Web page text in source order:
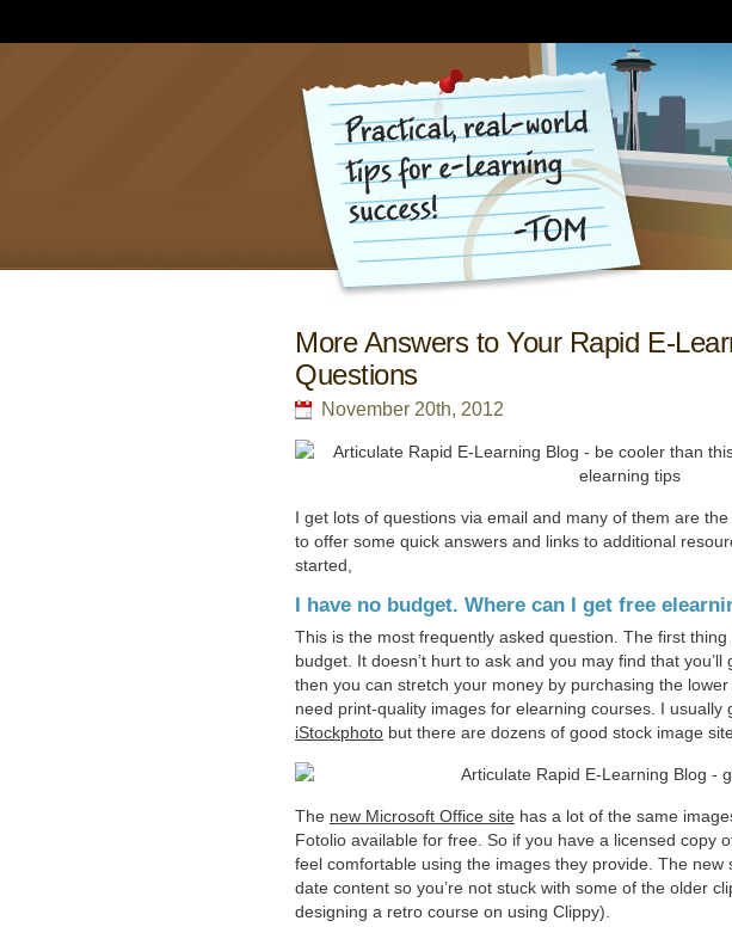
More Answers to Your Rapid E-
Questions
November 20th, 2012
I get lots of questions via email and many of them are
to offer some quick answers and links to additional
started,
I have no budget. Where can I get free
This is the most frequently asked question. The first
budget. It doesn’t hurt to ask and you may find that
then you can stretch your money by purchasing the lower
need print-quality images for elearning courses. I usually
iStockphoto but there are dozens of good stock image
The new Microsoft Office site has a lot of the same
Fotolio available for free. So if you have a licensed copy
feel comfortable using the images they provide. The new
date content so you’re not stuck with some of the older
designing a retro course on using Clippy).